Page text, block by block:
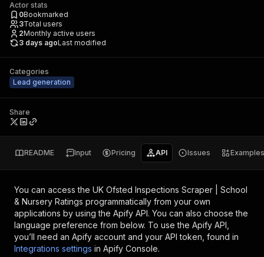
Actor stats
0Bookmarked
3Total users
2Monthly active users
3 days agoLast modified
Categories
Lead generation
Share
README Input Pricing API Issues Examples
You can access the UK Ofsted Inspections Scraper | School
& Nursery Ratings programmatically from your own
applications by using the Apify API. You can also choose the
language preference from below. To use the Apify API,
you’ll need an Apify account and your API token, found in
Integrations settings in Apify Console.